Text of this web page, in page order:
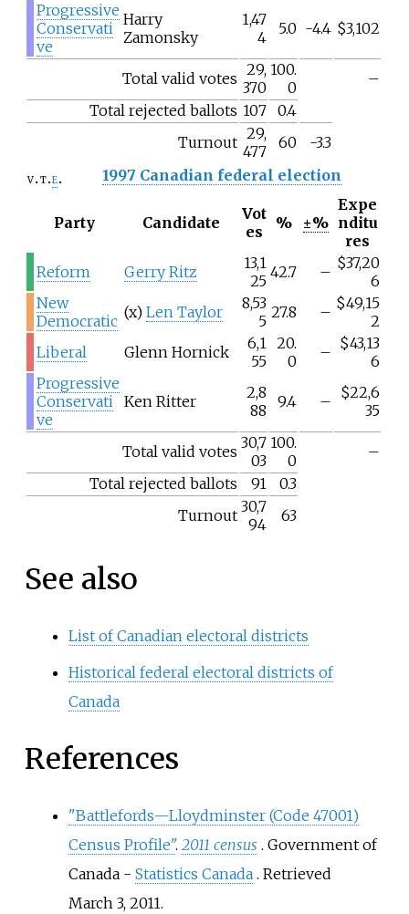
Progressive
Conservati
ve
Harry
Zamonsky
1,47
4
5.0 -4.4 $3,102
Total valid votes 29,
370
100.
0
–
Total rejected ballots 107 0.4
Turnout 29,
477
60 -3.3
v t e 1997 Canadian federal election
Party Candidate
Vot
es
% ±%
Expe
nditu
res
Reform
Gerry Ritz
13,1
25 42.7 – $37,20
6
New
Democratic (x) Len Taylor
8,53
5 27.8 – $49,15
2
Liberal
Glenn Hornick
6,1
55
20.
0
– $43,13
6
Progressive
Conservati
ve
Ken Ritter
2,8
88
9.4 – $22,6
35
Total valid votes 30,7
03
100.
0
–
Total rejected ballots
91
0.3
Turnout 30,7
94
63
See also
List of Canadian electoral districts
Historical federal electoral districts of
Canada
References
"Battlefords—Lloydminster (Code 47001)
Census Profile". 2011 census . Government of
Canada - Statistics Canada . Retrieved
March 3,2011.